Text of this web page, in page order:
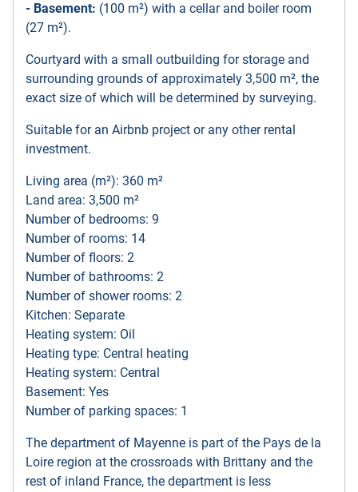
- Basement: (100 m²) with a cellar and boiler room
(27 m²).
Courtyard with a small outbuilding for storage and
surrounding grounds of approximately 3,500 m², the
exact size of which will be determined by surveying.
Suitable for an Airbnb project or any other rental
investment.
Living area (m²): 360 m²
Land area: 3,500 m²
Number of bedrooms: 9
Number of rooms: 14
Number of floors: 2
Number of bathrooms: 2
Number of shower rooms: 2
Kitchen: Separate
Heating system: Oil
Heating type: Central heating
Heating system: Central
Basement: Yes
Number of parking spaces: 1
The department of Mayenne is part of the Pays de la
Loire region at the crossroads with Brittany and the
rest of inland France, the department is less